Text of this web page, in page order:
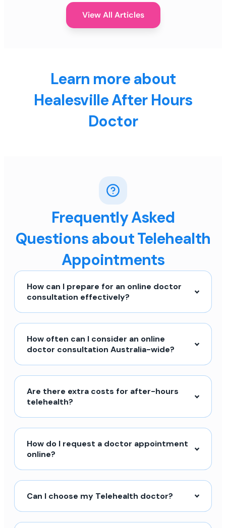
View All Articles
Learn more about
Healesville After Hours
Doctor
Frequently Asked
Questions about Telehealth
Appointments
How can I prepare for an online doctor
consultation effectively?
How often can I consider an online
doctor consultation Australia-wide?
Are there extra costs for after-hours
telehealth?
How do I request a doctor appointment
online?
Can I choose my Telehealth doctor?